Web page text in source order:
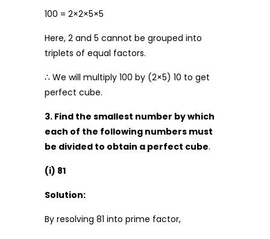
100 = 2×2×5×5
Here, 2 and 5 cannot be grouped into
triplets of equal factors.
∴ We will multiply 100 by (2×5) 10 to get
perfect cube.
3. Find the smallest number by which
each of the following numbers must
be divided to obtain a perfect cube.
(i) 81
Solution:
By resolving 81 into prime factor,